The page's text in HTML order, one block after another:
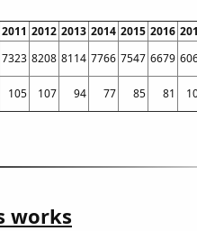
2011 2012 2013 2014 2015 2016
7323 8208 8114 7766 7547 6679
105 107 94 77 85 81
works